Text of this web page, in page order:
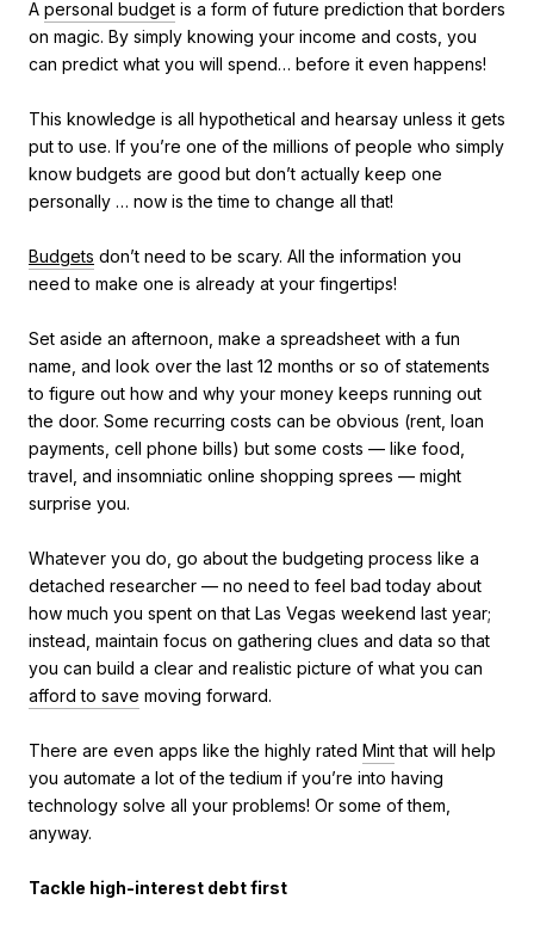
A personal budget is a form of future prediction that borders
on magic. By simply knowing your income and costs, you
can predict what you will spend… before it even happens!
This knowledge is all hypothetical and hearsay unless it gets
put to use. If you’re one of the millions of people who simply
know budgets are good but don’t actually keep one
personally … now is the time to change all that!
Budgets don’t need to be scary. All the information you
need to make one is already at your fingertips!
Set aside an afternoon, make a spreadsheet with a fun
name, and look over the last 12 months or so of statements
to figure out how and why your money keeps running out
the door. Some recurring costs can be obvious (rent, loan
payments, cell phone bills) but some costs — like food,
travel, and insomniatic online shopping sprees — might
surprise you.
Whatever you do, go about the budgeting process like a
detached researcher — no need to feel bad today about
how much you spent on that Las Vegas weekend last year;
instead, maintain focus on gathering clues and data so that
you can build a clear and realistic picture of what you can
afford to save moving forward.
There are even apps like the highly rated Mintthat will help
you automate a lot of the tedium if you’re into having
technology solve all your problems! Or some of them,
anyway.
Tackle high-interest debt first